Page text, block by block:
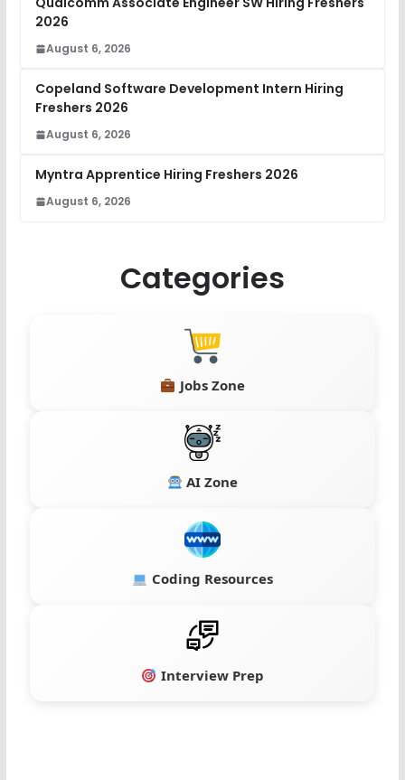
2026
August 6, 2026
Copeland Software Development Intern Hiring
Freshers 2026
August 6, 2026
Myntra Apprentice Hiring Freshers 2026
August 6, 2026
Categories
Jobs Zone
AI Zone
Coding Resources
Interview Prep